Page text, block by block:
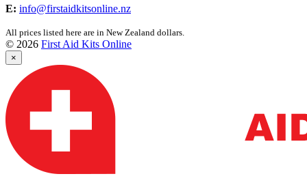
E: info@firstaidkitsonline.nz
All prices listed here are in New Zealand dollars.
© 2026 First Aid Kits Online
×